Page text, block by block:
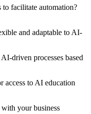
facilitate automation?
and adaptable to AI-
driven processes based
access to AI education
your business